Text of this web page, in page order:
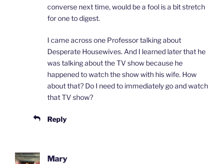
converse next time, would be a fool is a bit stretch
for one to digest.
I came across one Professor talking about
Desperate Housewives. And I learned later that he
was talking about the TV show because he
happened to watch the show with his wife. How
about that? Do I need to immediately go and watch
that TV show?
Reply
Mary